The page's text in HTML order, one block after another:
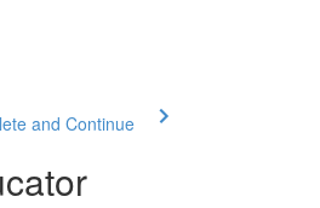
and Continue